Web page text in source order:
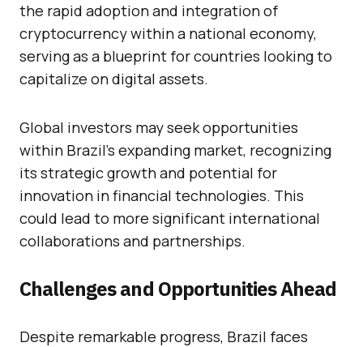
the rapid adoption and integration of
cryptocurrency within a national economy,
serving as a blueprint for countries looking to
capitalize on digital assets.
Global investors may seek opportunities
within Brazil’s expanding market, recognizing
its strategic growth and potential for
innovation in financial technologies. This
could lead to more significant international
collaborations and partnerships.
Challenges and Opportunities Ahead
Despite remarkable progress, Brazil faces